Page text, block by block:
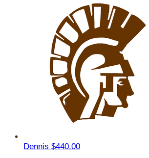
Dennis $440.00